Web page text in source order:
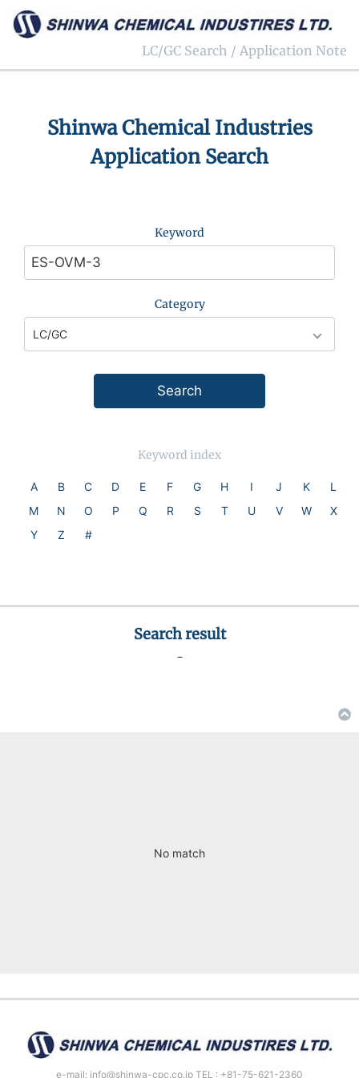
LC/GC Search / Application Note
Shinwa Chemical Industries
Application Search
Keyword
Category
Keyword index
A B C D E F G H I J K
L
M
N O P Q R S T U V W
X
Y
Z #
Search result
-
No match
e-mail: info@shinwa-cpc.co.jp TEL : +81-75-621-2360